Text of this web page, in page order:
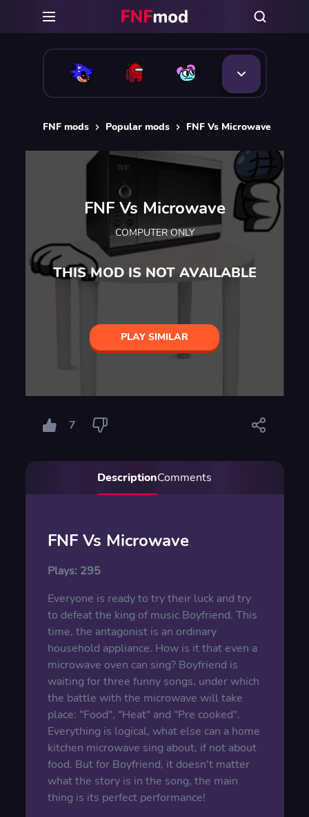
FNF mods Popular mods FNF Vs Microwave
FNF Vs Microwave
COMPUTER ONLY
THIS MOD IS NOT AVAILABLE
PLAY SIMILAR
7
DescriptionComments
FNF Vs Microwave
Plays: 295
Everyone is ready to try their luck and try
to defeat the king of music Boyfriend. This
time, the antagonist is an ordinary
household appliance. How is it that even a
microwave oven can sing? Boyfriend is
waiting for three funny songs, under which
the battle with the microwave will take
place: "Food", "Heat" and "Pre cooked".
Everything is logical, what else can a home
kitchen microwave sing about, if not about
food. But for Boyfriend, it doesn't matter
what the story is in the song, the main
thing is its perfect performance!